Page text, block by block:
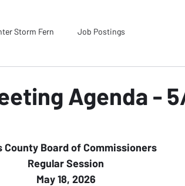
Storm Fern Job Postings
Agenda -
County Board of Commissioners
Regular Session
May 18, 2026